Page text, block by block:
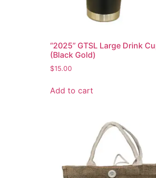
“2025” GTSL Large Drink
(Black Gold)
$15.00
Add to cart